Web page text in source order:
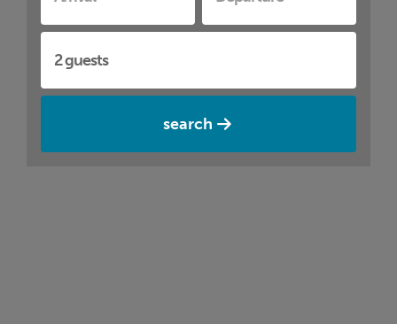
search